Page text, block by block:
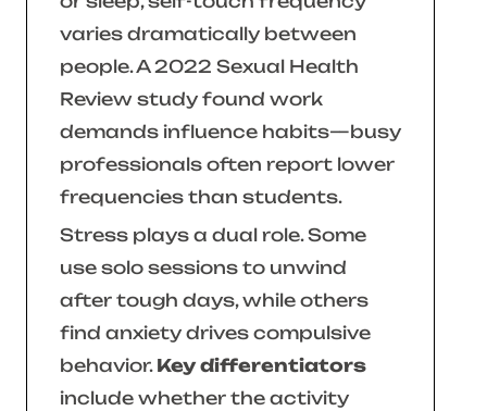
varies dramatically between
people. A 2022 Sexual Health
Review study found work
demands influence habits—busy
professionals often report lower
frequencies than students.
Stress plays a dual role. Some
use solo sessions to unwind
after tough days, while others
find anxiety drives compulsive
behavior. Key differentiators
include whether the activity